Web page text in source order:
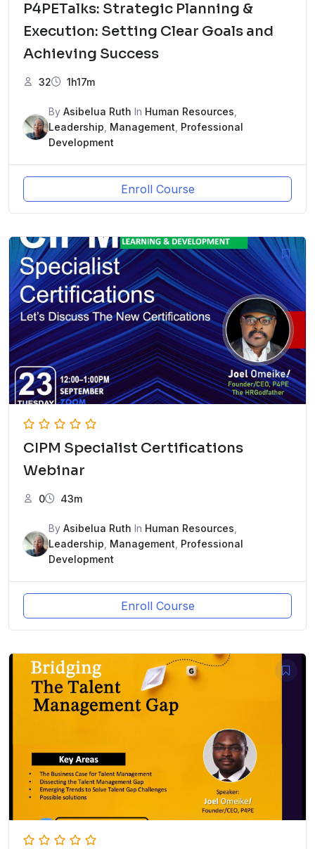
P4PETalks: Strategic Planning &
Execution: Setting Clear Goals and
Achieving Success
32 1h17m
By Asibelua Ruth In Human Resources
Leadership Management Professional
Development
Enroll Course
CIPM Specialist Certifications
Webinar
0 43m
By Asibelua Ruth In Human Resources
Leadership Management Professional
Development
Enroll Course